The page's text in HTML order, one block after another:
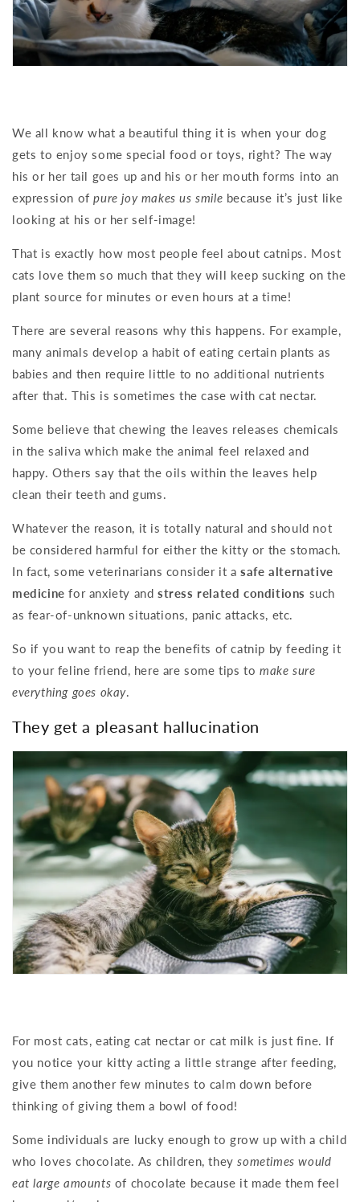
We all know what a beautiful thing it is when your dog
gets to enjoy some special food or toys, right? The way
his or her tail goes up and his or her mouth forms into an
expression ofpure joy makes us smile because it’s just like
looking at his or her self-image!
That is exactly how most people feel about catnips. Most
cats love them so much that they will keep sucking on the
plant source for minutes or even hours at a time!
There are several reasons why this happens. For example,
many animals develop a habit of eating certain plants as
babies and then require little to no additional nutrients
after that. This is sometimes the case with cat nectar.
Some believe that chewing the leaves releases chemicals
in the saliva which make the animal feel relaxed and
happy. Others say that the oils within the leaves help
clean their teeth and gums.
Whatever the reason, it is totally natural and should not
be considered harmful for either the kitty or the stomach.
In fact, some veterinarians consider it asafe alternative
medicine for anxiety andstress related conditions such
as fear-of-unknown situations, panic attacks, etc.
So if you want to reap the benefits of catnip by feeding it
to your feline friend, here are some tips tomake sure
everything goes okay.
They get a pleasant hallucination
For most cats, eating cat nectar or cat milk is just fine. If
you notice your kitty acting a little strange after feeding,
give them another few minutes to calm down before
thinking of giving them a bowl of food!
Some individuals are lucky enough to grow up with a child
who loves chocolate. As children, theysometimes would
eat large amounts of chocolate because it made them feel